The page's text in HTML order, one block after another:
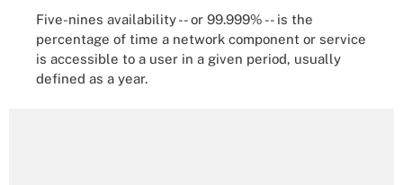
Five-nines availability -- or 99.999% -- is the
percentage of time a network component or service
is accessible to a user in a given period, usually
defined as a year.